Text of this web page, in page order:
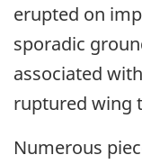
erupted on
sporadic
associated
ruptured wing
Numerous